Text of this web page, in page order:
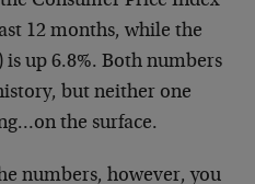
12 months, while the
is up 6.8%. Both numbers
but neither one
the surface.
numbers, however, you